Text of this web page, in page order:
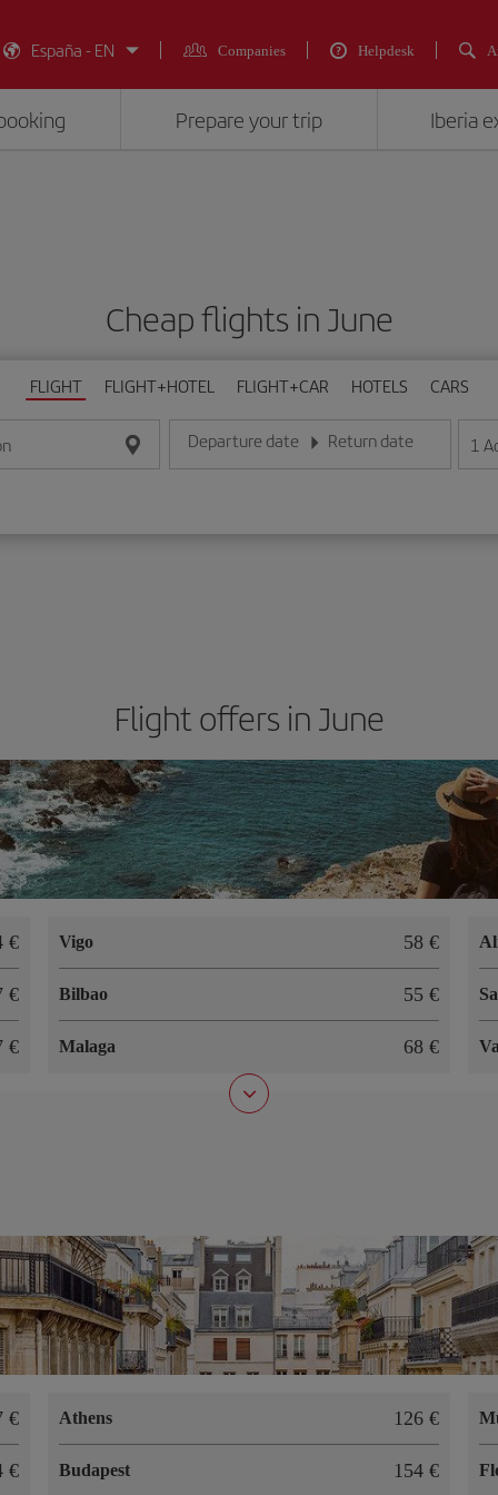
España - EN Companies Helpdesk
Prepare your trip Iberia
Cheap flights in June
FLIGHT FLIGHT+HOTEL FLIGHT+CAR HOTELS CARS
Departure date
Enter the date in day/month/year format
Return date
Enter the date in day/month/
1
Flight offers in June
Vigo 58
Bilbao 55
Malaga 68
Athens 126
Budapest 154